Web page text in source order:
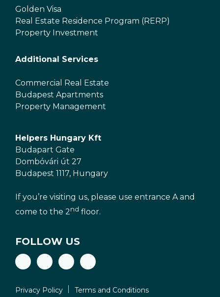
Golden Visa
Real Estate Residence Program (RERP)
Property Investment
Additional Services
Commercial Real Estate
Budapest Apartments
Property Management
Helpers Hungary Kft
Budapart Gate
Dombóvári út 27
Budapest 1117, Hungary
If you’re visiting us, please use entrance A and
come to the 2nd floor.
FOLLOW US
Privacy Policy Terms and Conditions